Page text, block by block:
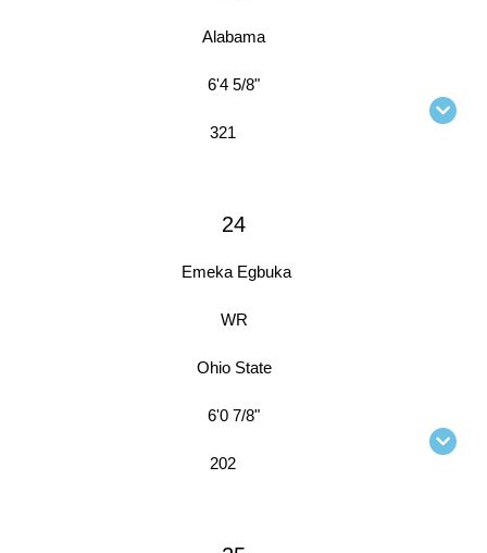
Alabama
6'4 5/8"
321
24
Emeka Egbuka
WR
Ohio State
6'0 7/8"
202